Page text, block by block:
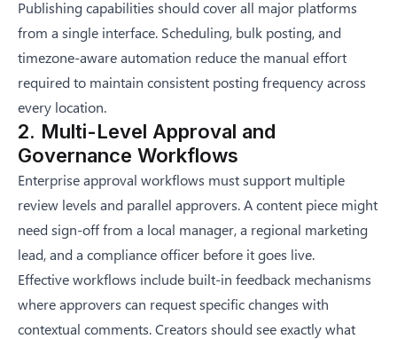
Publishing capabilities should cover all major platforms
from a single interface. Scheduling, bulk posting, and
timezone-aware automation reduce the manual effort
required to maintain consistent posting frequency across
every location.
2. Multi-Level Approval and
Governance Workflows
Enterprise approval workflows must support multiple
review levels and parallel approvers. A content piece might
need sign-off from a local manager, a regional marketing
lead, and a compliance officer before it goes live.
Effective workflows include built-in feedback mechanisms
where approvers can request specific changes with
contextual comments. Creators should see exactly what